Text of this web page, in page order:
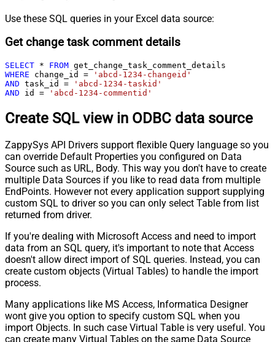
Use these SQL queries in your Excel data source:
Get change task comment details
SELECT * FROM
WHERE change_id =
'abcd-1234-changeid'
AND task_id =
'abcd-1234-taskid'
AND id = 'abcd-1234-commentid'
Create SQL view in ODBC data source
ZappySys API Drivers support flexible Query language so you
can override Default Properties you configured on Data
Source such as URL, Body. This way you don't have to create
multiple Data Sources if you like to read data from multiple
EndPoints. However not every application support supplying
custom SQL to driver so you can only select Table from list
returned from driver.
If you're dealing with Microsoft Access and need to import
data from an SQL query, it's important to note that Access
doesn't allow direct import of SQL queries. Instead, you can
create custom objects (Virtual Tables) to handle the import
process.
Many applications like MS Access, Informatica Designer
wont give you option to specify custom SQL when you
import Objects. In such case Virtual Table is very useful. You
can create many Virtual Tables on the same Data Source